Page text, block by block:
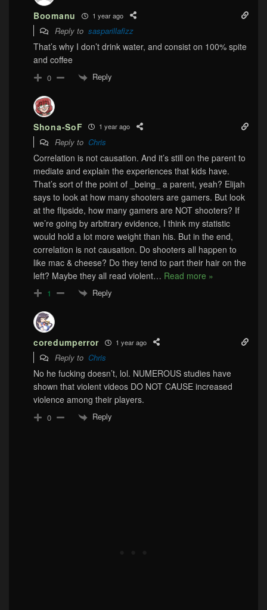
Boomanu 1 year ago
Reply to sasparillafizz
That’s why I don’t drink water, and consist on 100% spite
and coffee
0 Reply
Shona-SoF 1 year ago
Reply to Chris
Correlation is not causation. And it’s still on the parent to
mediate and explain the experiences that kids have.
That’s sort of the point of _being_ a parent, yeah? Elijah
says to look at how many shooters are gamers. But look
at the flipside, how many gamers are NOT shooters? If
we’re going by arbitrary evidence, I think my statistic
would hold a lot more weight than his. But in the end,
correlation is not causation. Do shooters all happen to
like mac & cheese? Do they tend to part their hair on the
left? Maybe they all read violent… Read more »
1 Reply
coredumperror 1 year ago
Reply to Chris
No he fucking doesn’t, lol. NUMEROUS studies have
shown that violent videos DO NOT CAUSE increased
violence among their players.
0 Reply